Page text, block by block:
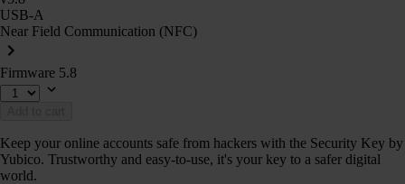
USB-A
Near Field Communication (NFC)
Firmware 5.8
Keep your online accounts safe from hackers with the Security Key by
Yubico. Trustworthy and easy-to-use, it's your key to a safer digital
world.